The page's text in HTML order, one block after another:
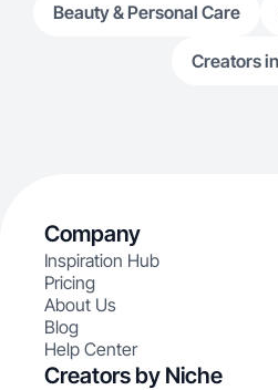
Beauty & Personal Care
Creators
Company
Inspiration Hub
Pricing
About Us
Blog
Help Center
Creators by Niche